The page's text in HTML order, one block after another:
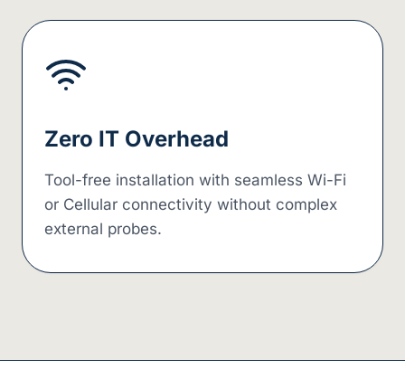
Zero IT Overhead
Tool-free installation with seamless Wi-Fi
or Cellular connectivity without complex
external probes.